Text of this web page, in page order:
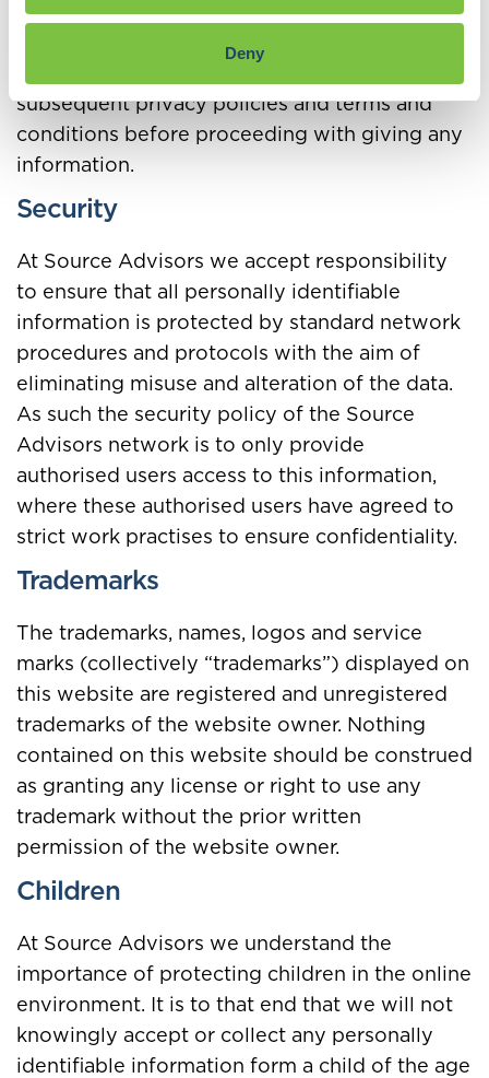
Deny
when a visitor navigates away from his page. If
a visitor is unsure about any of these links,
subsequent privacy policies and terms and
conditions before proceeding with giving any
information.
Security
At Source Advisors we accept responsibility
to ensure that all personally identifiable
information is protected by standard network
procedures and protocols with the aim of
eliminating misuse and alteration of the data.
As such the security policy of the Source
Advisors network is to only provide
authorised users access to this information,
where these authorised users have agreed to
strict work practises to ensure confidentiality.
Trademarks
The trademarks, names, logos and service
marks (collectively “trademarks”) displayed on
this website are registered and unregistered
trademarks of the website owner. Nothing
contained on this website should be construed
as granting any license or right to use any
trademark without the prior written
permission of the website owner.
Children
At Source Advisors we understand the
importance of protecting children in the online
environment. It is to that end that we will not
knowingly accept or collect any personally
identifiable information form a child of the age